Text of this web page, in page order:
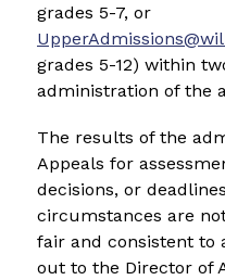
grades 5-7, or
grades 5-12) within
administration of the
The results of the
Appeals for
decisions, or
circumstances are
fair and consistent to
out to the Director of